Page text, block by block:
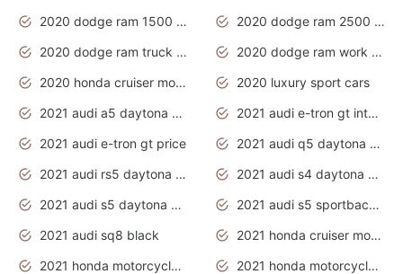
2020 dodge ram 1500 work truck
2020 dodge ram 2500 work truck
2020 dodge ram truck interior
2020 dodge ram work truck
2020 honda cruiser motorcycles
2020 luxury sport cars
2021 audi a5 daytona grey
2021 audi e-tron gt interior
2021 audi e-tron gt price
2021 audi q5 daytona grey
2021 audi rs5 daytona grey
2021 audi s4 daytona grey
2021 audi s5 daytona grey
2021 audi s5 sportback daytona grey
2021 audi sq8 black
2021 honda cruiser motorcycles
2021 honda motorcycles release date
2021 honda motorcycles usa